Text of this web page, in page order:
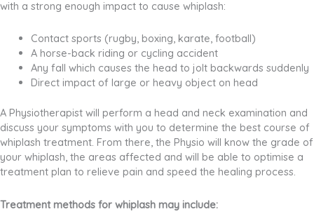
with a strong enough impact to cause whiplash:
Contact sports (rugby, boxing, karate, football)
A horse-back riding or cycling accident
Any fall which causes the head to jolt backwards suddenly
Direct impact of large or heavy object on head
A Physiotherapist will perform a head and neck examination and
discuss your symptoms with you to determine the best course of
whiplash treatment. From there, the Physio will know the grade of
your whiplash, the areas affected and will be able to optimise a
treatment plan to relieve pain and speed the healing process.
Treatment methods for whiplash may include: